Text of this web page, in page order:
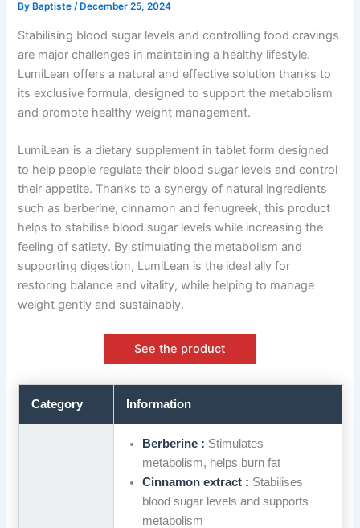
By Baptiste/ December 25, 2024
Stabilising blood sugar levels and controlling food cravings
are major challenges in maintaining a healthy lifestyle.
LumiLean offers a natural and effective solution thanks to
its exclusive formula, designed to support the metabolism
and promote healthy weight management.
LumiLean is a dietary supplement in tablet form designed
to help people regulate their blood sugar levels and control
their appetite. Thanks to a synergy of natural ingredients
such as berberine, cinnamon and fenugreek, this product
helps to stabilise blood sugar levels while increasing the
feeling of satiety. By stimulating the metabolism and
supporting digestion, LumiLean is the ideal ally for
restoring balance and vitality, while helping to manage
weight gently and sustainably.
See the product
Category Information
Berberine : Stimulates
metabolism, helps burn fat
Cinnamon extract : Stabilises
blood sugar levels and supports
metabolism